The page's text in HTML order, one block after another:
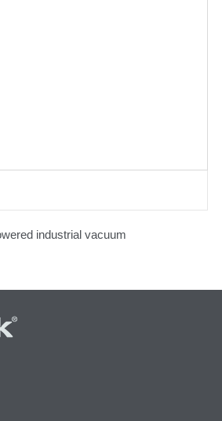
industrial vacuum